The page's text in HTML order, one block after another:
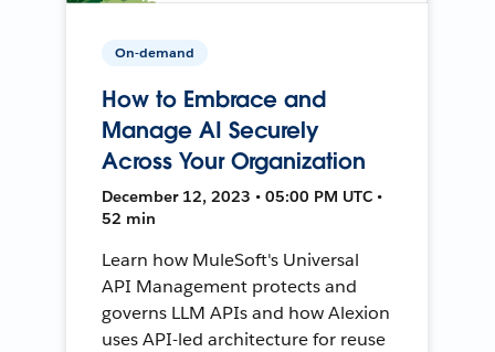
On-demand
How to Embrace and
Manage AI Securely
Across Your Organization
December 12, 2023 • 05:00 PM UTC •
52 min
Learn how MuleSoft's Universal
API Management protects and
governs LLM APIs and how Alexion
uses API-led architecture for reuse